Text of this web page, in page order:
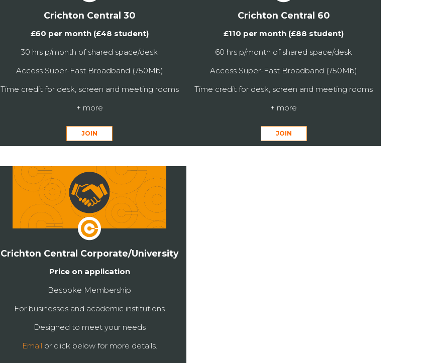
Crichton Central 30
£60 per month (£48 student)
30 hrs p/month of shared space/desk
Access Super-Fast Broadband (750Mb)
Time credit for desk, screen and meeting rooms
+ more
JOIN
Crichton Central 60
£110 per month (£88 student)
60 hrs p/month of shared space/desk
Access Super-Fast Broadband (750Mb)
Time credit for desk, screen and meeting rooms
+ more
JOIN
Crichton Central Corporate/University
Price on application
Bespoke Membership
For businesses and academic institutions
Designed to meet your needs
Email or click below for more details.